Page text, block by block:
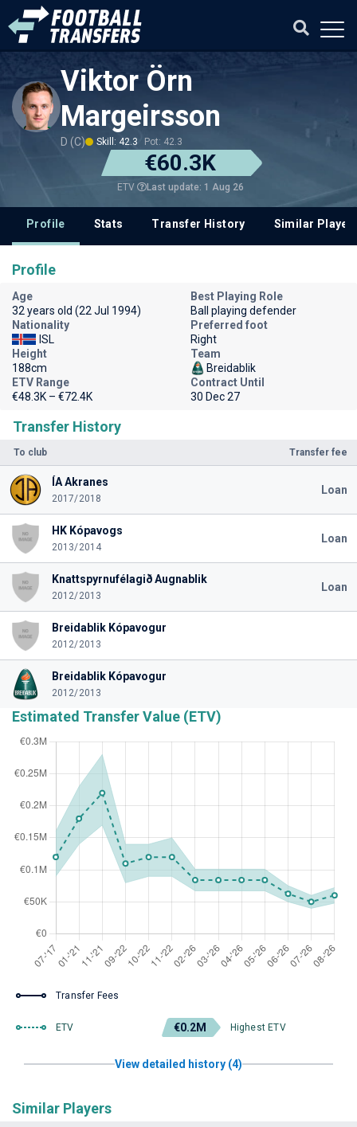
Viktor Örn
Margeirsson
D (C) Skill: 42.3 Pot: 42.3
€60.3K
ETV Last update: 1 Aug 26
Profile Stats Transfer History Similar
Transfer History
To club Transfer fee
ÍA Akranes
2017/2018
Loan
HK Kópavogs
2013/2014
Loan
Knattspyrnufélagið Augnablik
2012/2013
Loan
Breidablik Kópavogur
2012/2013
Breidablik Kópavogur
2012/2013
Estimated Transfer Value (ETV)
Transfer Fees
ETV €0.2M Highest ETV
View detailed history (4)
Similar Players
Profile
Age
32 years old (22 Jul 1994)
Best Playing Role
Ball playing defender
Nationality
ISL
Preferred foot
Right
Height
188cm
Team
Breidablik
ETV Range
€48.3K – €72.4K
Contract Until
30 Dec 27